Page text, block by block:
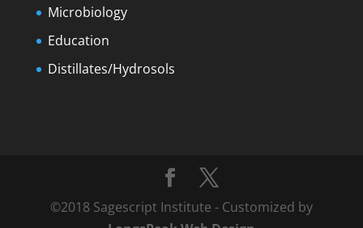
Microbiology
Education
Distillates/Hydrosols
©2018 Sagescript Institute - Customized by